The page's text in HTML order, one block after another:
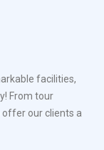
facilities,
From tour
our clients a